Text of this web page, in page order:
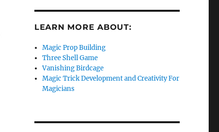
LEARN MORE ABOUT:
Magic Prop Building
Three Shell Game
Vanishing Birdcage
Magic Trick Development and Creativity For
Magicians